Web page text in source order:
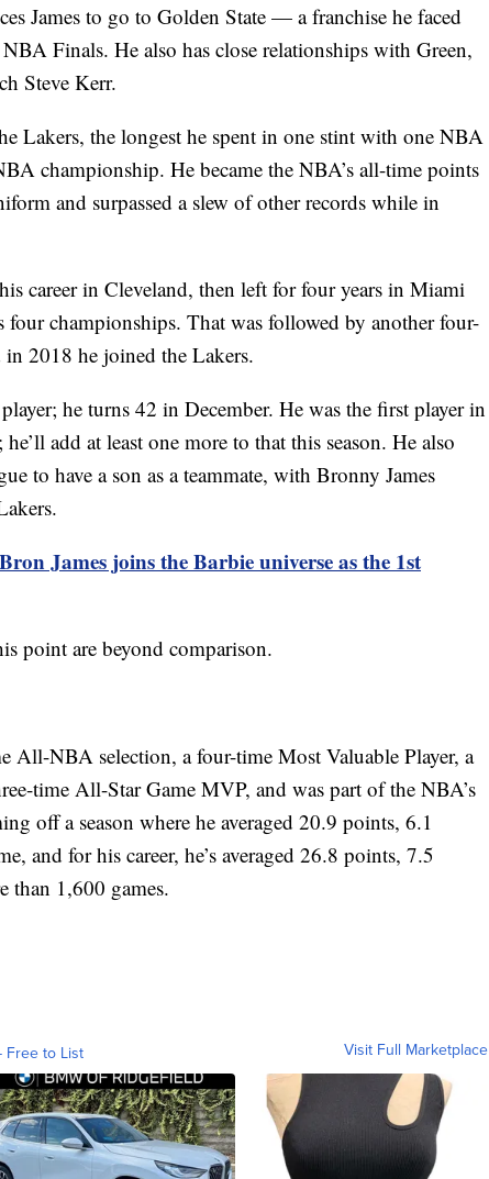
James to go to Golden State — a franchise he faced
Finals. He also has close relationships with Green,
Steve Kerr.
Lakers, the longest he spent in one stint with one NBA
championship. He became the NBA’s all-time points
and surpassed a slew of other records while in
career in Cleveland, then left for four years in Miami
championships. That was followed by another four-
2018 he joined the Lakers.
he turns 42 in December. He was the first player in
add at least one more to that this season. He also
to have a son as a teammate, with Bronny James
James joins the Barbie universe as the 1st
point are beyond comparison.
All-NBA selection, a four-time Most Valuable Player, a
time All-Star Game MVP, and was part of the NBA’s
off a season where he averaged 20.9 points, 6.1
and for his career, he’s averaged 26.8 points, 7.5
than 1,600 games.
Free to List Visit Full Marketplace